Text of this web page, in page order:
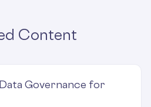
Content
Governance for